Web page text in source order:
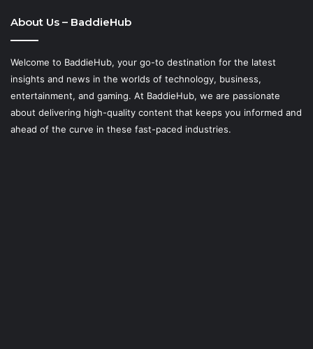
About Us – BaddieHub
Welcome to BaddieHub, your go-to destination for the latest
insights and news in the worlds of technology, business,
entertainment, and gaming. At BaddieHub, we are passionate
about delivering high-quality content that keeps you informed and
ahead of the curve in these fast-paced industries.